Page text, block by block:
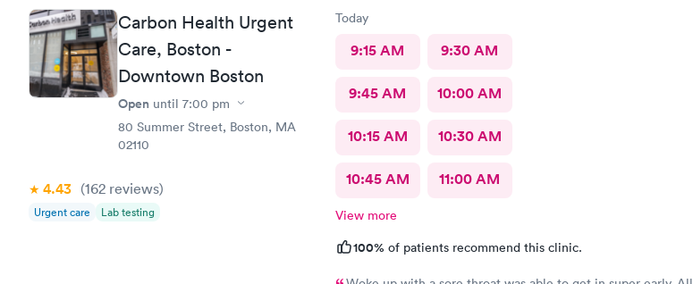
verbiage needed by my job.
Carbon Health Urgent
Care, Boston -
Downtown Boston
Open until 7:00 pm
80 Summer Street, Boston, MA
02110
4.43 (162 reviews)
Urgent care Lab testing
Today
9:15 AM 9:30 AM
9:45 AM 10:00 AM
10:15 AM 10:30 AM
10:45 AM 11:00 AM
View more
100% of patients recommend this clinic.